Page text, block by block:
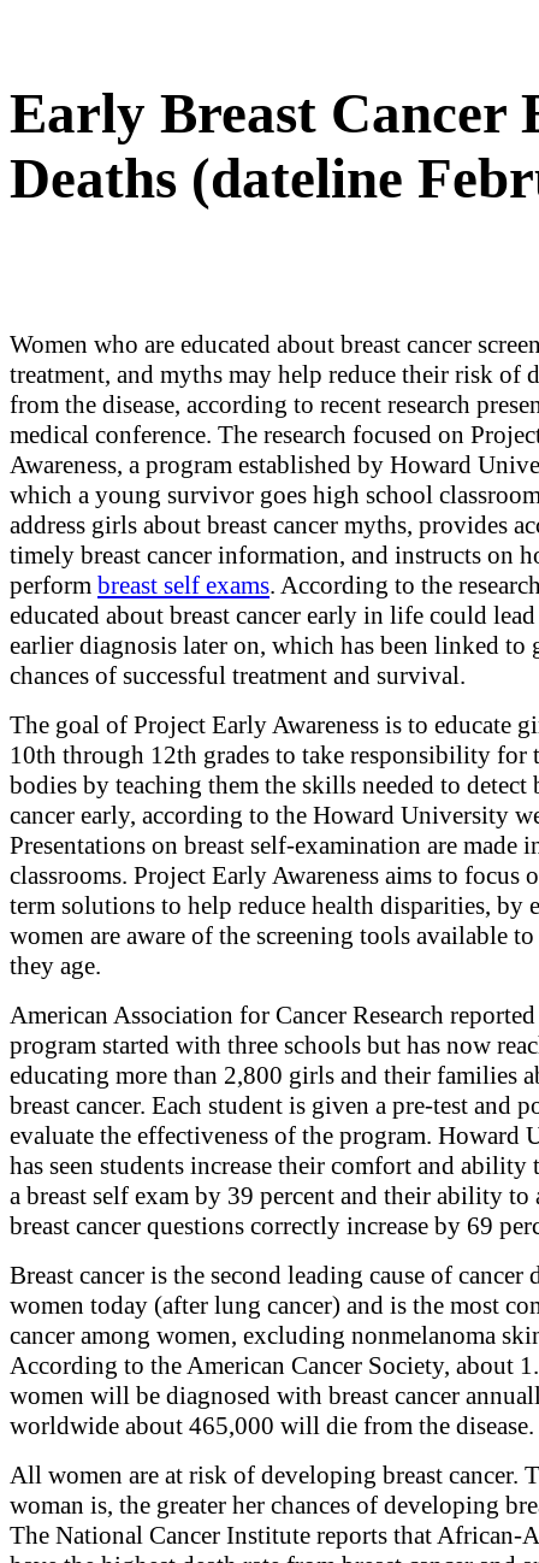
Early Breast Cancer
Deaths (dateline
Women who are educated about breast cancer
treatment, and myths may help reduce their risk of
from the disease, according to recent research
medical conference. The research focused on
Awareness, a program established by Howard
which a young survivor goes high school
address girls about breast cancer myths, provides
timely breast cancer information, and instructs on
perform breast self exams. According to the
educated about breast cancer early in life could
earlier diagnosis later on, which has been linked to
chances of successful treatment and survival.
The goal of Project Early Awareness is to educate
10th through 12th grades to take responsibility for
bodies by teaching them the skills needed to detect
cancer early, according to the Howard University
Presentations on breast self-examination are made
classrooms. Project Early Awareness aims to focus
term solutions to help reduce health disparities, by
women are aware of the screening tools available to
they age.
American Association for Cancer Research
program started with three schools but has now
educating more than 2,800 girls and their families
breast cancer. Each student is given a pre-test and
evaluate the effectiveness of the program. Howard
has seen students increase their comfort and ability
a breast self exam by 39 percent and their ability to
breast cancer questions correctly increase by 69
Breast cancer is the second leading cause of cancer
women today (after lung cancer) and is the most
cancer among women, excluding nonmelanoma
According to the American Cancer Society, about
women will be diagnosed with breast cancer
worldwide about 465,000 will die from the disease.
All women are at risk of developing breast cancer.
woman is, the greater her chances of developing
The National Cancer Institute reports that African-